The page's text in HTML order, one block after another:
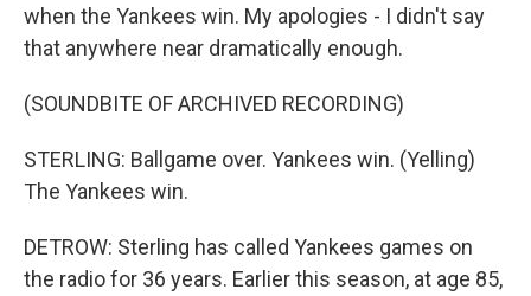
when the Yankees win. My apologies - I didn't say
that anywhere near dramatically enough.
(SOUNDBITE OF ARCHIVED RECORDING)
STERLING: Ballgame over. Yankees win. (Yelling)
The Yankees win.
DETROW: Sterling has called Yankees games on
the radio for 36 years. Earlier this season, at age 85,